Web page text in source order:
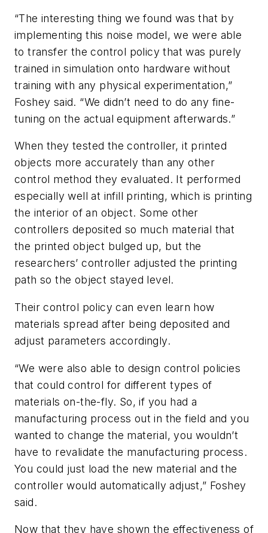
“The interesting thing we found was that by
implementing this noise model, we were able
to transfer the control policy that was purely
trained in simulation onto hardware without
training with any physical experimentation,”
Foshey said. “We didn’t need to do any fine-
tuning on the actual equipment afterwards.”
When they tested the controller, it printed
objects more accurately than any other
control method they evaluated. It performed
especially well at infill printing, which is printing
the interior of an object. Some other
controllers deposited so much material that
the printed object bulged up, but the
researchers’ controller adjusted the printing
path so the object stayed level.
Their control policy can even learn how
materials spread after being deposited and
adjust parameters accordingly.
“We were also able to design control policies
that could control for different types of
materials on-the-fly. So, if you had a
manufacturing process out in the field and you
wanted to change the material, you wouldn’t
have to revalidate the manufacturing process.
You could just load the new material and the
controller would automatically adjust,” Foshey
said.
Now that they have shown the effectiveness of